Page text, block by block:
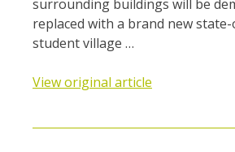
surrounding buildings will be
replaced with a brand new
student village …
View original article